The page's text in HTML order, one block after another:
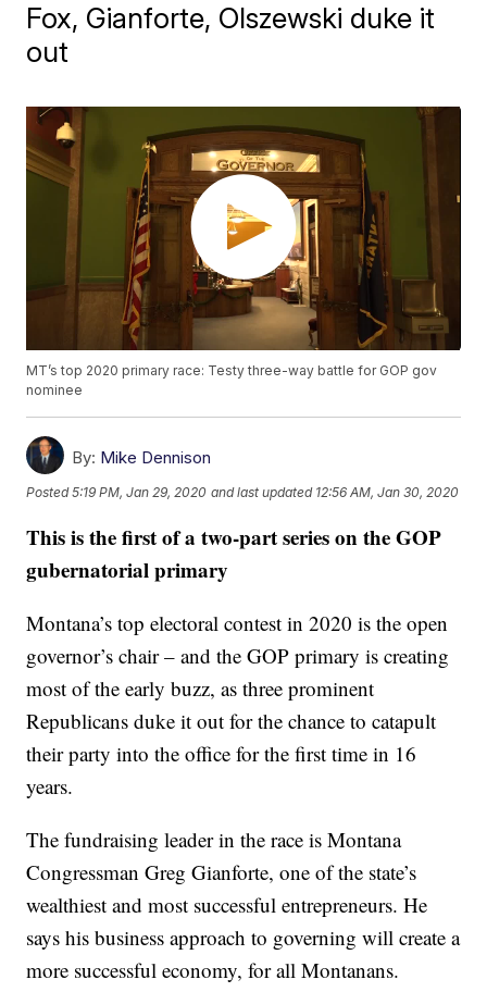
Fox, Gianforte, Olszewski duke it
out
MT’s top 2020 primary race: Testy three-way battle for GOP gov
nominee
By: Mike Dennison
Posted5:19 PM, Jan 29, 2020 and last updated 12:56 AM, Jan 30, 2020
This is the first of a two-part series on the GOP
gubernatorial primary
Montana’s top electoral contest in 2020 is the open
governor’s chair – and the GOP primary is creating
most of the early buzz, as three prominent
Republicans duke it out for the chance to catapult
their party into the office for the first time in 16
years.
The fundraising leader in the race is Montana
Congressman Greg Gianforte, one of the state’s
wealthiest and most successful entrepreneurs. He
says his business approach to governing will create a
more successful economy, for all Montanans.